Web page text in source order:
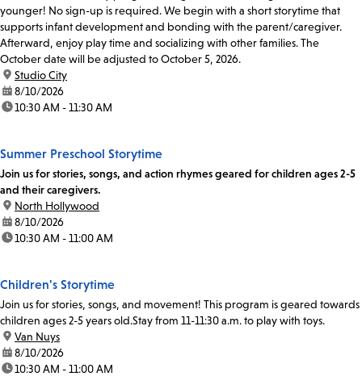
younger! No sign-up is required. We begin with a short storytime that
supports infant development and bonding with the parent/caregiver.
Afterward, enjoy play time and socializing with other families. The
October date will be adjusted to October 5, 2026.
location:
Studio City
date:8/10/2026
time:10:30 AM - 11:30 AM
Summer Preschool Storytime
Join us for stories, songs, and action rhymes geared for children ages 2-5
and their caregivers.
location:
North Hollywood
date:8/10/2026
time:10:30 AM - 11:00 AM
Children's Storytime
Join us for stories, songs, and movement! This program is geared towards
children ages 2-5 years old.Stay from 11-11:30 a.m. to play with toys.
location:
Van Nuys
date:8/10/2026
time:10:30 AM - 11:00 AM